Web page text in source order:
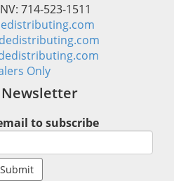
714-523-1511
Only
Newsletter
to subscribe